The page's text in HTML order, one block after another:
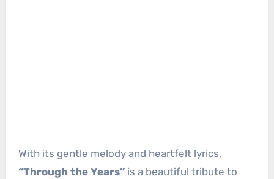
With its gentle melody and heartfelt lyrics,
“Through the Years”is a beautiful tribute to